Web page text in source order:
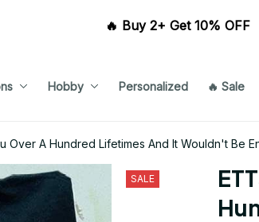
🔥 Buy 2+ Get 10% OFF
Hobby Personalized 🔥 Sale
Over A Hundred Lifetimes And It Wouldn't Be
SALE